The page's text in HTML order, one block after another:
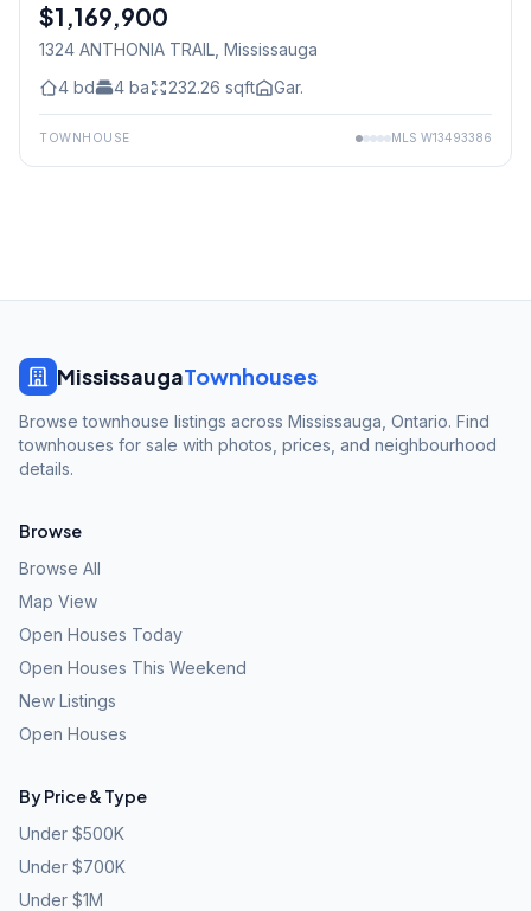
Freehold
$1,169,900
1324 ANTHONIA TRAIL, Mississauga
4 bd 4 ba 232.26 sqft Gar.
TOWNHOUSE MLS W13493386
MississaugaTownhouses
Browse townhouse listings across Mississauga, Ontario. Find
townhouses for sale with photos, prices, and neighbourhood
details.
Browse
Browse All
Map View
Open Houses Today
Open Houses This Weekend
New Listings
Open Houses
By Price & Type
Under $500K
Under $700K
Under $1M